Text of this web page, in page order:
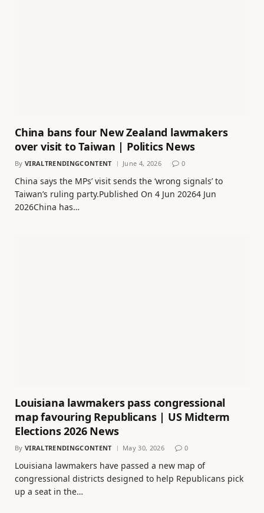
China bans four New Zealand lawmakers
over visit to Taiwan | Politics News
By VIRALTRENDINGCONTENT June 4, 2026 0
China says the MPs’ visit sends the ‘wrong signals’ to
Taiwan’s ruling party.Published On 4 Jun 20264 Jun
2026China has…
Louisiana lawmakers pass congressional
map favouring Republicans | US Midterm
Elections 2026 News
By VIRALTRENDINGCONTENT May 30, 2026 0
Louisiana lawmakers have passed a new map of
congressional districts designed to help Republicans pick
up a seat in the…